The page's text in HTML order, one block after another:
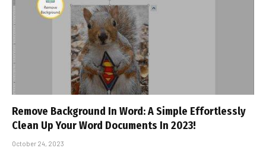
Remove Background In Word: A Simple Effortlessly
Clean Up Your Word Documents In 2023!
October 24, 2023